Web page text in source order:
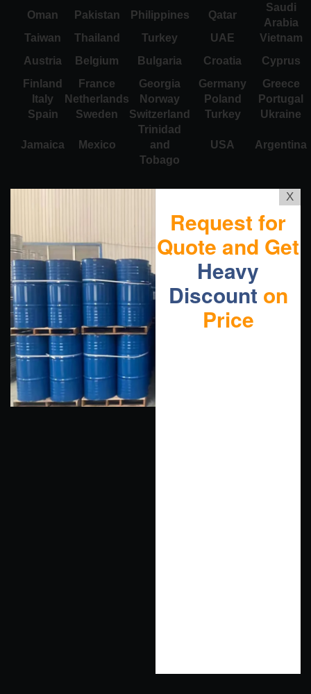
Oman
Pakistan Philippines Qatar
Saudi
Arabia
Taiwan
Thailand Turkey UAE
Vietnam
Austria
Belgium Bulgaria Croatia
Cyprus
Finland
France Georgia Germany
Greece
Italy
Netherlands Norway Poland
Portugal
Spain
Sweden Switzerland Turkey Ukraine
Jamaica Mexico
Trinidad
and
Tobago
USA Argentina
X
Request for
Quote and Get
Heavy
Discount on
Price